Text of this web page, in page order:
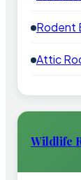
Rodent
Attic
Wildlife